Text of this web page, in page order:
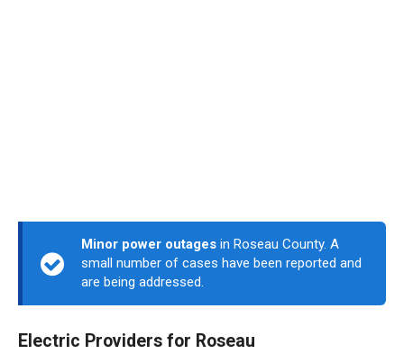
Minor power outages in Roseau County. A
small number of cases have been reported and
are being addressed.
Electric Providers for Roseau